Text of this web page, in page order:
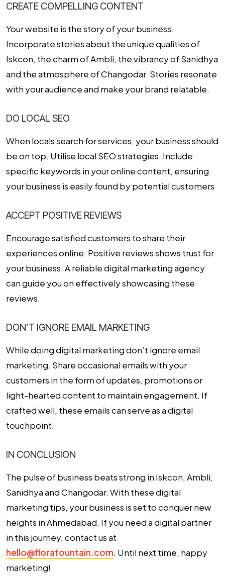
CREATE COMPELLING CONTENT
Your website is the story of your business.
Incorporate stories about the unique qualities of
Iskcon, the charm of Ambli, the vibrancy of Sanidhya
and the atmosphere of Changodar. Stories resonate
with your audience and make your brand relatable.
DO LOCAL SEO
When locals search for services, your business should
be on top. Utilise local SEO strategies. Include
specific keywords in your online content, ensuring
your business is easily found by potential customers
ACCEPT POSITIVE REVIEWS
Encourage satisfied customers to share their
experiences online. Positive reviews shows trust for
your business. A reliable digital marketing agency
can guide you on effectively showcasing these
reviews.
DON’T IGNORE EMAIL MARKETING
While doing digital marketing don’t ignore email
marketing. Share occasional emails with your
customers in the form of updates, promotions or
light-hearted content to maintain engagement. If
crafted well, these emails can serve as a digital
touchpoint.
IN CONCLUSION
The pulse of business beats strong in Iskcon, Ambli,
Sanidhya and Changodar. With these digital
marketing tips, your business is set to conquer new
heights in Ahmedabad. If you need a digital partner
in this journey, contact us at
hello@florafountain.com. Until next time, happy
marketing!